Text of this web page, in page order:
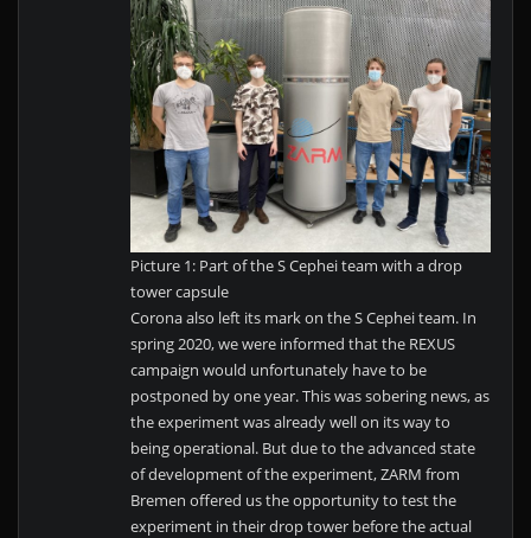
Picture 1: Part of the S Cephei team with a drop
tower capsule
Corona also left its mark on the S Cephei team. In
spring 2020, we were informed that the REXUS
campaign would unfortunately have to be
postponed by one year. This was sobering news, as
the experiment was already well on its way to
being operational. But due to the advanced state
of development of the experiment, ZARM from
Bremen offered us the opportunity to test the
experiment in their drop tower before the actual